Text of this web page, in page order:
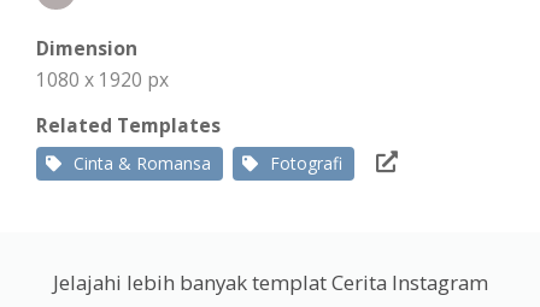
Dimension
1080 x 1920 px
Related Templates
Cinta & Romansa Fotografi
Jelajahi lebih banyak templat Cerita Instagram